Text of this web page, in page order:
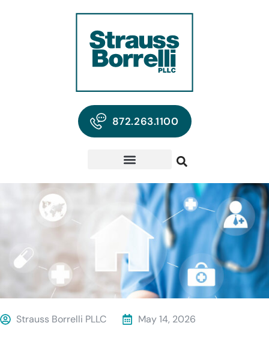
872.263.1100
Strauss Borrelli PLLC May 14, 2026